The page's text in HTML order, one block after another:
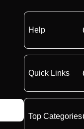
Help
Quick Links
Top Categories